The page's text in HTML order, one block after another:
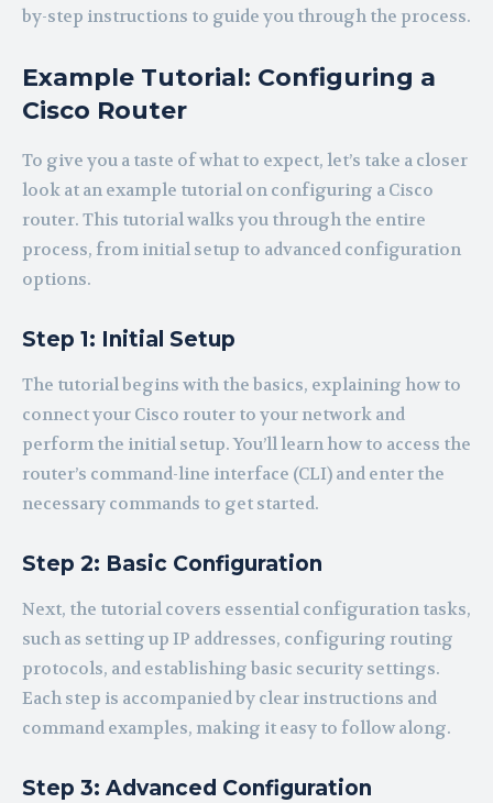
by-step instructions to guide you through the process.
Example Tutorial: Configuring a
Cisco Router
To give you a taste of what to expect, let’s take a closer
look at an example tutorial on configuring a Cisco
router. This tutorial walks you through the entire
process, from initial setup to advanced configuration
options.
Step 1: Initial Setup
The tutorial begins with the basics, explaining how to
connect your Cisco router to your network and
perform the initial setup. You’ll learn how to access the
router’s command-line interface (CLI) and enter the
necessary commands to get started.
Step 2: Basic Configuration
Next, the tutorial covers essential configuration tasks,
such as setting up IP addresses, configuring routing
protocols, and establishing basic security settings.
Each step is accompanied by clear instructions and
command examples, making it easy to follow along.
Step 3: Advanced Configuration